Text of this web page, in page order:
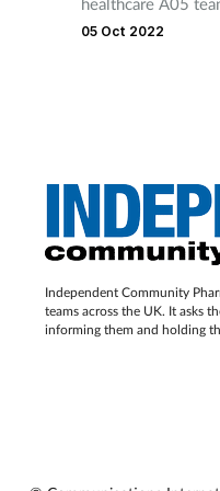
data protection and
lawyers has
Offering tailored
advice, and in
the National
support clients
05 Oct 2022
Independent Community
teams across the UK. It asks
informing them and holding